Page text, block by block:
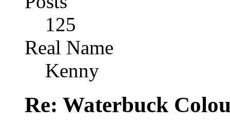
125
Real Name
Kenny
Re: Waterbuck